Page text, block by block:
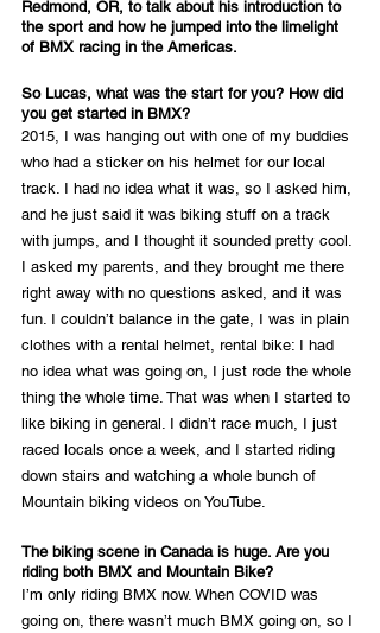
Redmond, OR, to talk about his introduction to
the sport and how he jumped into the limelight
of BMX racing in the Americas.
So Lucas, what was the start for you? How did
you get started in BMX?
2015, I was hanging out with one of my buddies
who had a sticker on his helmet for our local
track. I had no idea what it was, so I asked him,
and he just said it was biking stuff on a track
with jumps, and I thought it sounded pretty cool.
I asked my parents, and they brought me there
right away with no questions asked, and it was
fun. I couldn’t balance in the gate, I was in plain
clothes with a rental helmet, rental bike: I had
no idea what was going on, I just rode the whole
thing the whole time. That was when I started to
like biking in general. I didn’t race much, I just
raced locals once a week, and I started riding
down stairs and watching a whole bunch of
Mountain biking videos on YouTube.
The biking scene in Canada is huge. Are you
riding both BMX and Mountain Bike?
I’m only riding BMX now. When COVID was
going on, there wasn’t much BMX going on, so I